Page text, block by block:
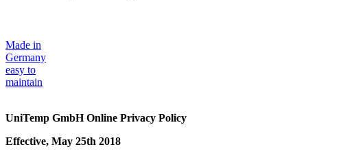
Made in
Germany
easy to
maintain
UniTemp GmbH Online Privacy Policy
Effective, May 25th 2018